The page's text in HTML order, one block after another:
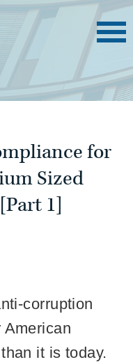
for
Sized
1]
corruption
American
it is today.